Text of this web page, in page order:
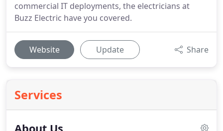
commercial IT deployments, the electricians at
Buzz Electric have you covered.
Website Update Share
Services